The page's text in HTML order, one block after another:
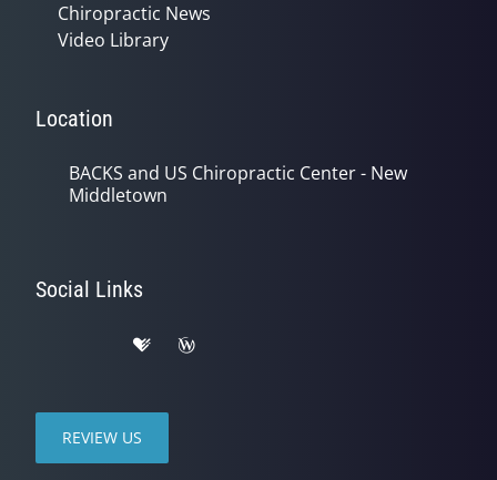
Chiropractic News
Video Library
Location
BACKS and US Chiropractic Center - New
Middletown
Social Links
REVIEW US